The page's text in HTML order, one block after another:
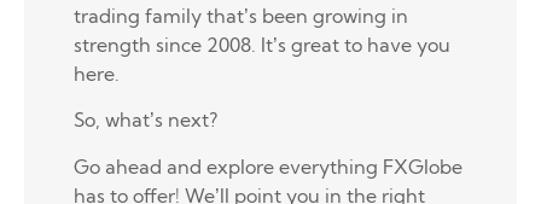
trading family that’s been growing in
strength since 2008. It’s great to have you
here.
So, what’s next?
Go ahead and explore everything FXGlobe
has to offer! We’ll point you in the right